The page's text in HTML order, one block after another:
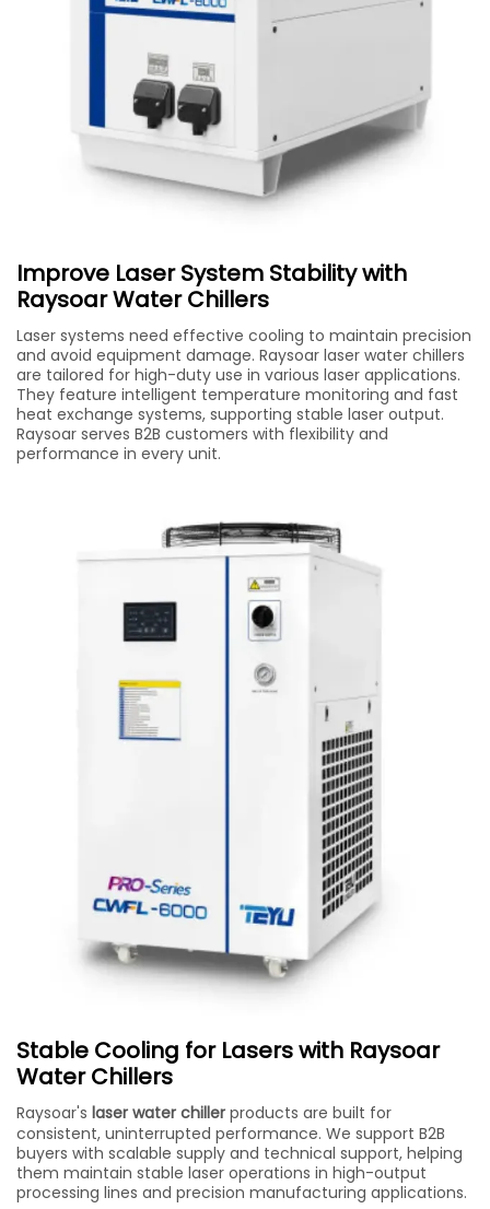
Improve Laser System Stability with
Raysoar Water Chillers
Laser systems need effective cooling to maintain precision
and avoid equipment damage. Raysoar laser water chillers
are tailored for high-duty use in various laser applications.
They feature intelligent temperature monitoring and fast
heat exchange systems, supporting stable laser output.
Raysoar serves B2B customers with flexibility and
performance in every unit.
Stable Cooling for Lasers with Raysoar
Water Chillers
Raysoar's laser water chiller products are built for
consistent, uninterrupted performance. We support B2B
buyers with scalable supply and technical support, helping
them maintain stable laser operations in high-output
processing lines and precision manufacturing applications.